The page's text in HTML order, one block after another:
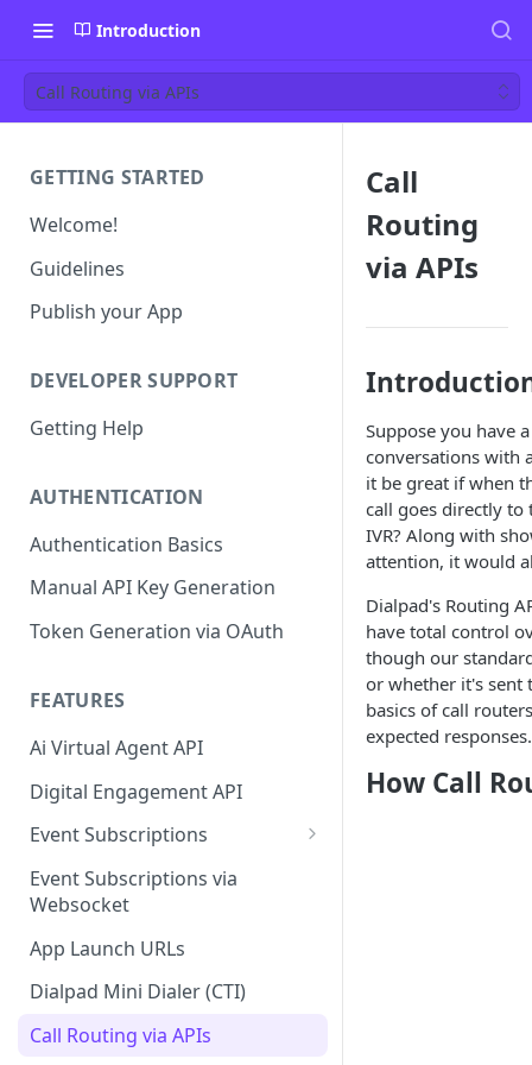
Introduction
Call Routing via APIs
GETTING STARTED
Welcome!
Guidelines
Publish your App
DEVELOPER SUPPORT
Getting Help
AUTHENTICATION
Authentication Basics
Manual API Key Generation
Token Generation via OAuth
FEATURES
Ai Virtual Agent API
Digital Engagement API
Event Subscriptions
Call Events
SMS Events
Contact Events
Agent Status Events
Change Log Events
Event Subscriptions via
Websocket
App Launch URLs
Dialpad Mini Dialer (CTI)
Call Routing via APIs
Call
Routing
via APIs
Suppose you have
conversations with
it be great if when
call goes directly to
IVR? Along with
attention, it would
Dialpad's Routing
have total control
though our
or whether it's sent
basics of call
expected responses.
How Call